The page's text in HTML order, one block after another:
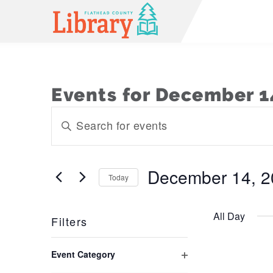
Events for December
Events
Search
and
Views
Navigation
Enter
Events
Today December 14,
Filters
Event Category
All Day